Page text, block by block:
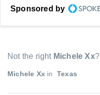
Sponsored by
Not the right Michele Xx?
Michele Xx in Texas